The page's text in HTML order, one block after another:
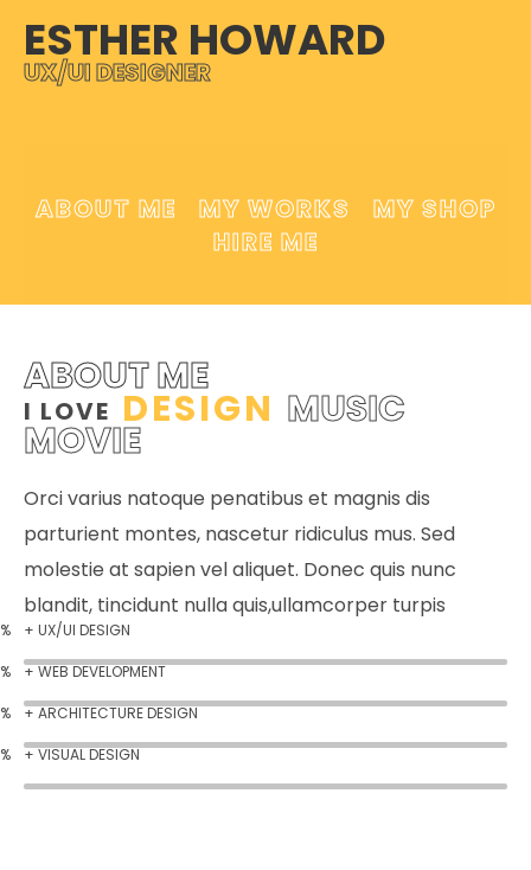
ESTHER HOWARD
UX/UI DESIGNER
ABOUT ME MY WORKS
MY SHOP
HIRE ME
ABOUT ME
I LOVE DESIGN MUSIC
MOVIE
Orci varius natoque penatibus et magnis dis
parturient montes, nascetur ridiculus mus. Sed
molestie at sapien vel aliquet. Donec quis nunc
blandit, tincidunt nulla quis,ullamcorper turpis
% + UX/UI DESIGN
% + WEB DEVELOPMENT
% + ARCHITECTURE DESIGN
% + VISUAL DESIGN